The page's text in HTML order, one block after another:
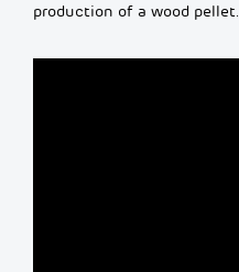
production of a wood pellet.